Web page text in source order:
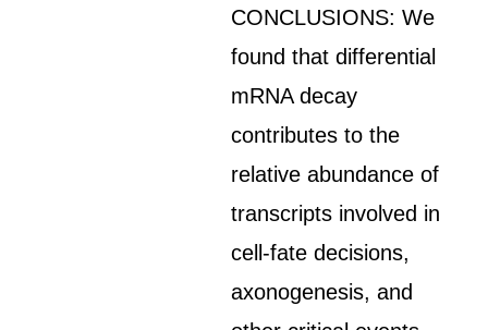
CONCLUSIONS: We
found that differential
mRNA decay
contributes to the
relative abundance of
transcripts involved in
cell-fate decisions,
axonogenesis, and